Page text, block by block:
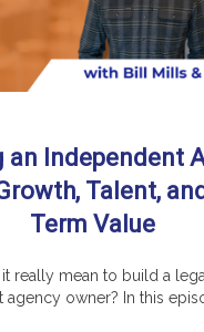
an Independent
Talent,
Term Value
really mean to build a
owner? In this